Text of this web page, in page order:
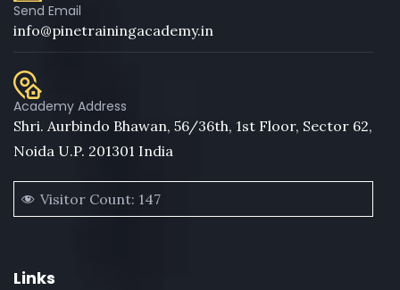
Send Email
info@pinetrainingacademy.in
Academy Address
Shri. Aurbindo Bhawan, 56/36th, 1st Floor, Sector 62,
Noida U.P. 201301 India
Visitor Count: 147
Links